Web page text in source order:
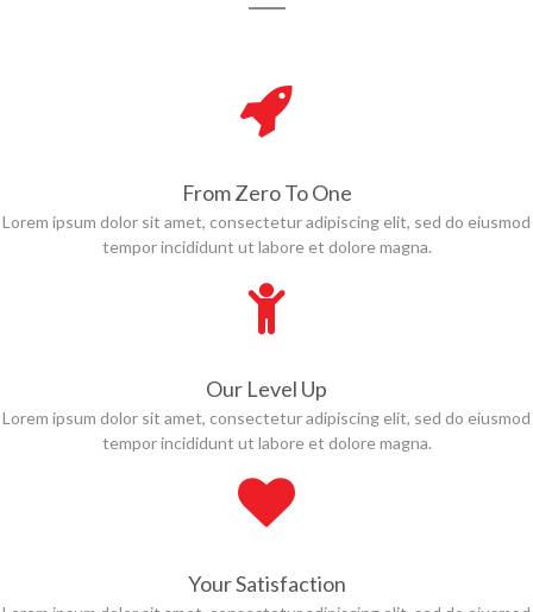
From Zero To One
Lorem ipsum dolor sit amet, consectetur adipiscing elit, sed do eiusmod
tempor incididunt ut labore et dolore magna.
Our Level Up
Lorem ipsum dolor sit amet, consectetur adipiscing elit, sed do eiusmod
tempor incididunt ut labore et dolore magna.
Your Satisfaction